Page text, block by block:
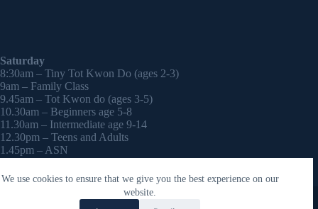
We use cookies to ensure that we give you the best experience on our
website.
Saturday
8:30am – Tiny Tot Kwon Do (ages 2-3)
9am – Family Class
9.45am – Tot Kwon do (ages 3-5)
10.30am – Beginners age 5-8
11.30am – Intermediate age 9-14
12.30pm – Teens and Adults
1.45pm – ASN
Copyright © 2026 - WordPress Theme by